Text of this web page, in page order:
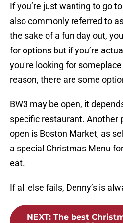
If you’re just wanting to go to
also commonly referred to
the sake of a fun day out,
for options but if you’re
you’re looking for
reason, there are some
BW3 may be open, it
specific restaurant. Another
open is Boston Market, as
a special Christmas Menu
eat.
If all else fails, Denny’s is
NEXT: The best